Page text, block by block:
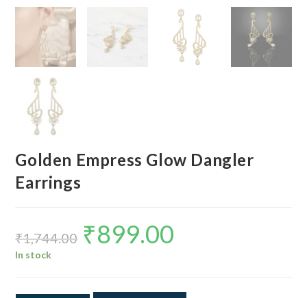
Golden Empress Glow Dangler
Earrings
₹1,744.00
Original
price
was:
₹899.00
In stock